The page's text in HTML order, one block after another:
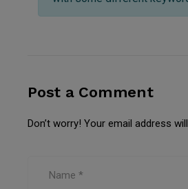
Post a Comment
Don’t worry! Your email address